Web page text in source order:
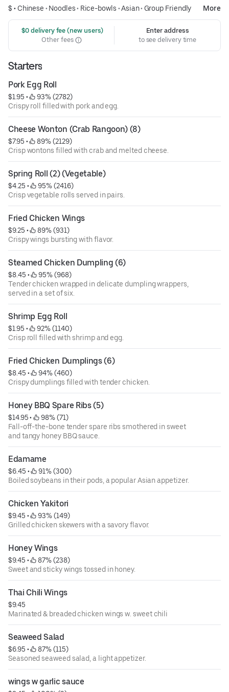
$ • Chinese • Noodles• Rice-bowls •Asian• Group Friendly More
$0 delivery fee (new users)
Other fees
Enter address
to see delivery time
Starters
Pork Egg Roll
$1.95 •
93% (2782)
Crispy roll filled with pork and egg.
Cheese Wonton (Crab Rangoon) (8)
$7.95 •
89% (2129)
Crisp wontons filled with crab and melted cheese.
Spring Roll (2) (Vegetable)
$4.25 •
95% (2416)
Crisp vegetable rolls served in pairs.
Fried Chicken Wings
$9.25 •
89% (931)
Crispy wings bursting with flavor.
Steamed Chicken Dumpling (6)
$8.45 •
95% (968)
Tender chicken wrapped in delicate dumpling wrappers,
served in a set of six.
Shrimp Egg Roll
$1.95 •
92% (1140)
Crisp roll filled with shrimp and egg.
Fried Chicken Dumplings (6)
$8.45 •
94% (460)
Crispy dumplings filled with tender chicken.
Honey BBQ Spare Ribs (5)
$14.95 •
98% (71)
Fall-off-the-bone tender spare ribs smothered in sweet
and tangy honey BBQ sauce.
Edamame
$6.45 •
91% (300)
Boiled soybeans in their pods, a popular Asian appetizer.
Chicken Yakitori
$9.45 •
93% (149)
Grilled chicken skewers with a savory flavor.
Honey Wings
$9.45 •
87% (238)
Sweet and sticky wings tossed in honey.
Thai Chili Wings
$9.45
Marinated & breaded chicken wings w. sweet chili
Seaweed Salad
$6.95 •
87% (115)
Seasoned seaweed salad, a light appetizer.
wings w garlic sauce